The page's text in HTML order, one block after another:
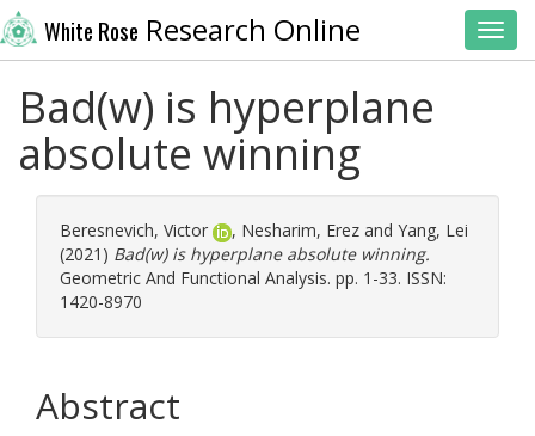
White Rose Research Online
Bad(w) is hyperplane
absolute winning
Beresnevich, Victor , Nesharim, Erez and Yang, Lei
(2021) Bad(w) is hyperplane absolute winning.
Geometric And Functional Analysis. pp. 1-33. ISSN:
1420-8970
Abstract